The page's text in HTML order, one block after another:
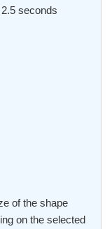
seconds
of the shape
on the selected